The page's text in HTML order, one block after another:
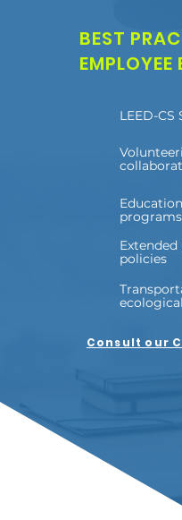
BEST
EMPLOYEE
LEED-
programs
policies
ecological
Consult our